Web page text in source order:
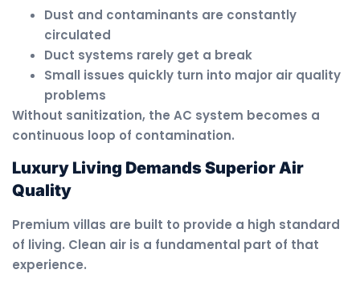
Dust and contaminants are constantly
circulated
Duct systems rarely get a break
Small issues quickly turn into major air quality
problems
Without sanitization, the AC system becomes a
continuous loop of contamination.
Luxury Living Demands Superior Air
Quality
Premium villas are built to provide a high standard
of living. Clean air is a fundamental part of that
experience.